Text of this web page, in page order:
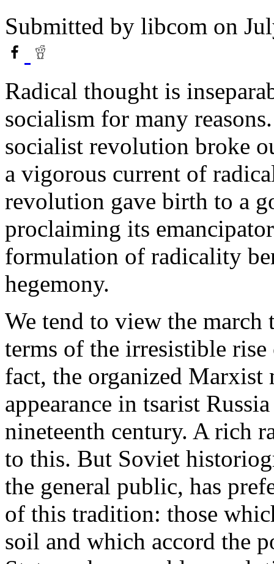
Submitted by libcom on
Radical thought is
socialism for many
socialist revolution broke
a vigorous current of
revolution gave birth to a
proclaiming its
formulation of radicality
hegemony.
We tend to view the
terms of the irresistible
fact, the organized Marxist
appearance in tsarist
nineteenth century. A rich
to this. But Soviet
the general public, has
of this tradition: those
soil and which accord the